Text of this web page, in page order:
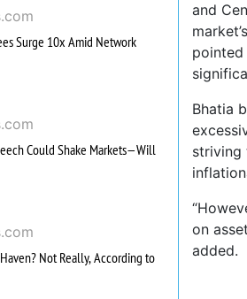
Surge 10x Amid Network
Could Shake Markets—Will
Not Really, According to
and
Bhatia
striving
on
added.